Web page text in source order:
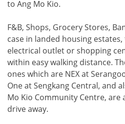
to Ang Mo Kio.
F&B, Shops, Grocery Stores,
case in landed housing
electrical outlet or shopping
within easy walking distance.
ones which are NEX at
One at Sengkang Central, and
Mo Kio Community Centre, are
drive away.